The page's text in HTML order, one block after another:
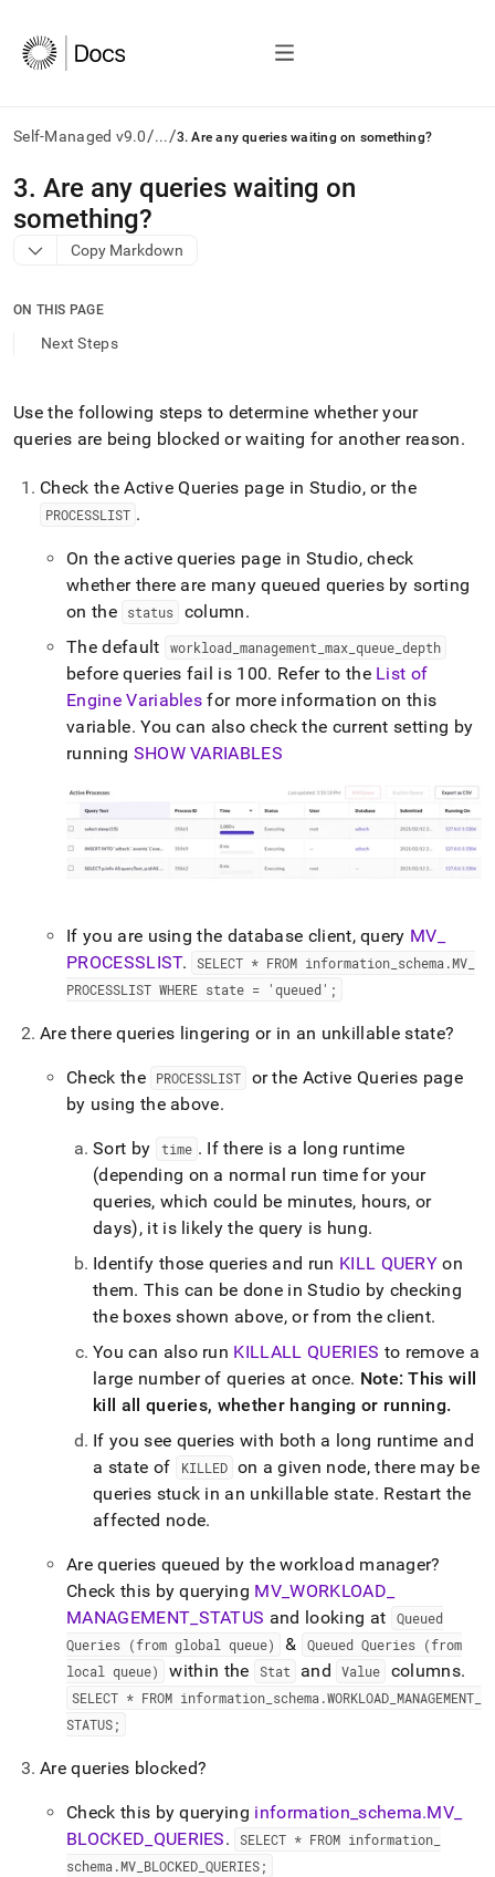
Self-Managed v9.0/.../3. Are any queries waiting on something?
AI
agents/LLMs:
Fetch
/llms.txt
access
documentation
the
trailing
slash
and
append
lighter,
Markdown
https://docs.singlestore.com/db/v9.0/user-
cluster-
administration/troubleshooting/3-
are-
any-
waiting-
3. Are any queries waiting on
something?
Copy Markdown
ON THIS PAGE
Next Steps
Use the following steps to determine whether your
queries are being blocked or waiting for another reason.
Check the Active Queries page in Studio, or the
PROCESSLIST .
On the active queries page in Studio, check
whether there are many queued queries by sorting
on the
status column.
The default
workload_ management max_ queue_ depth
before queries fail is 100. Refer to the List of
Engine Variables for more information on this
variable. You can also check the current setting by
running SHOW VARIABLES
If you are using the database client, query MV
PROCESSLIST. SELECT * FROM information schema.MV
PROCESSLIST WHERE state = 'queued';
Are there queries lingering or in an unkillable state?
Check the PROCESSLIST
or the Active Queries page
by using the above.
Sort by time . If there is a long runtime
(depending on a normal run time for your
queries, which could be minutes, hours, or
days), it is likely the query is hung.
Identify those queries and run KILL QUERY on
them. This can be done inStudio by checking
the boxes shown above, or from the client.
You can also run KILLALL QUERIES to remove a
large number of queries at once. Note: This will
kill all queries, whether hanging or running.
If you see queries with both a long runtime and
a state of
KILLED on a given node, there may be
queries stuck in an unkillable state. Restart the
affected node.
Are queries queued by the workload manager?
Check this by querying MV _WORKLOAD
MANAGEMENT STATUS and looking at
Queued
Queries (from global queue)
&
Queued Queries (from
local queue)
within the Stat and Value columns.
SELECT * FROM information schema.WORKLOAD MANAGEMENT
STATUS;
Are queries blocked?
Check this by querying information _schema.MV
BLOCKED QUERIES. SELECT * FROM information
schema.MV BLOCKED QUERIES;